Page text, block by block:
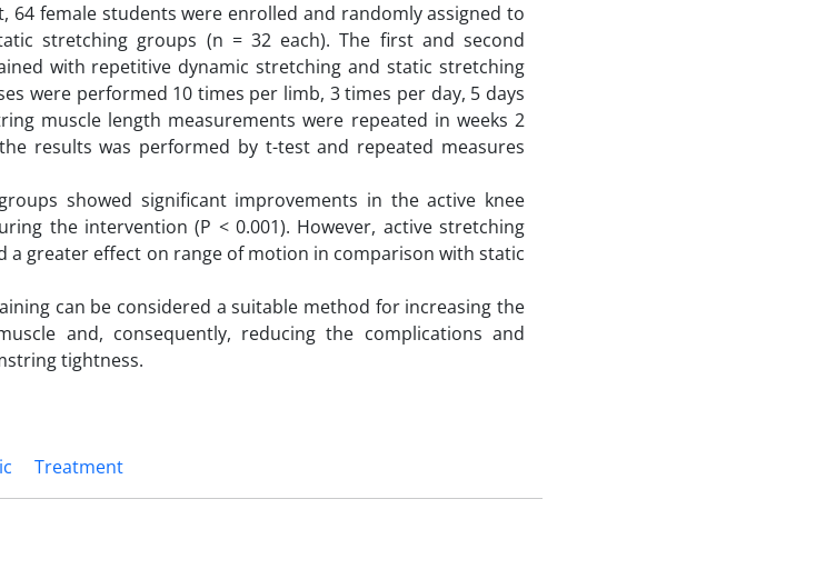
64 female students were enrolled and randomly assigned to
stretching groups (n = 32 each). The first and second
with repetitive dynamic stretching and static stretching
were performed 10 times per limb, 3 times per day, 5 days
muscle length measurements were repeated in weeks 2
results was performed by t-test and repeated measures
showed significant improvements in the active knee
the intervention (P < 0.001). However, active stretching
a greater effect on range of motion in comparison with static
can be considered a suitable method for increasing the
and, consequently, reducing the complications and
tightness.
Treatment